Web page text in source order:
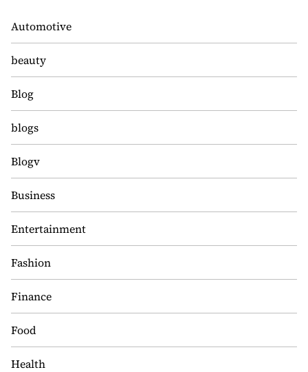
Automotive
beauty
Blog
blogs
Blogv
Business
Entertainment
Fashion
Finance
Food
Health